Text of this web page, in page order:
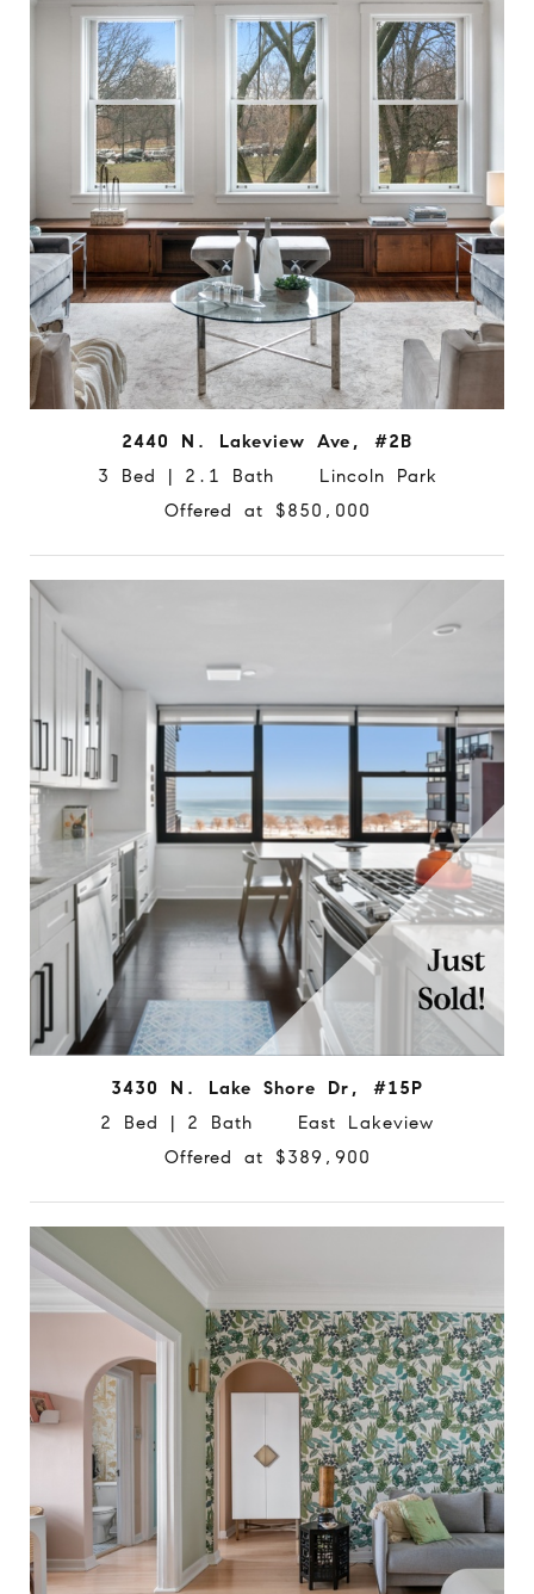
2440 N. Lakeview Ave, #2B
3 Bed | 2.1 Bath Lincoln Park
Offered at $850,000
3430 N. Lake Shore Dr, #15P
2 Bed | 2 Bath East Lakeview
Offered at $389,900